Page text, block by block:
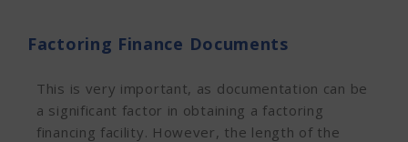
Factoring Finance Documents
This is very important, as documentation can be
a significant factor in obtaining a factoring
financing facility. However, the length of the